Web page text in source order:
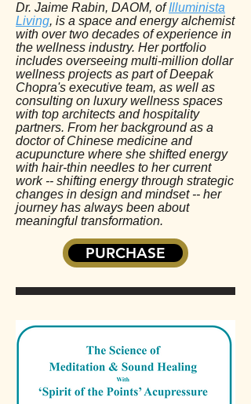
Dr. Jaime Rabin, DAOM, ofIlluminista
Living, is a space and energy alchemist
with over two decades of experience in
the wellness industry. Her portfolio
includes overseeing multi-million dollar
wellness projects as part of Deepak
Chopra's executive team, as well as
consulting on luxury wellness spaces
with top architects and hospitality
partners. From her background as a
doctor of Chinese medicine and
acupuncture where she shifted energy
with hair-thin needles to her current
work -- shifting energy through strategic
changes in design and mindset -- her
journey has always been about
meaningful transformation.
PURCHASE